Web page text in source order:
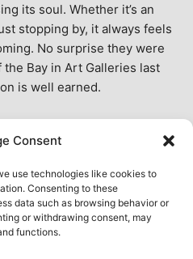
Consent
use technologies like cookies to
Consenting to these
data such as browsing behavior or
or withdrawing consent, may
functions.
its soul. Whether it’s an
stopping by, it always feels
No surprise they were
Bay in Art Galleries last
is well earned.
treat, then and now.
Reviews